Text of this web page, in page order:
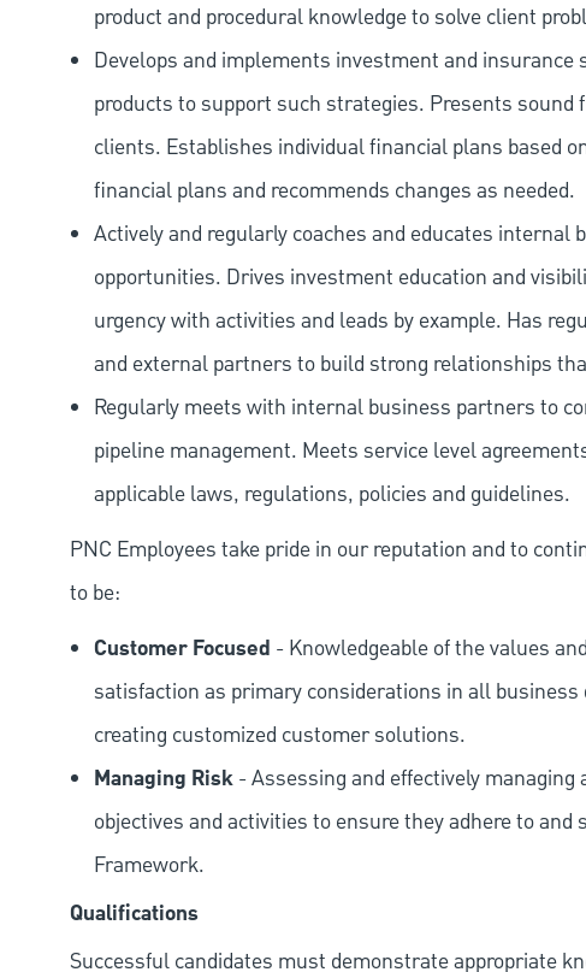
product and procedural knowledge to solve client
Develops and implements investment and
products to support such strategies. Presents sound
clients. Establishes individual financial plans based
financial plans and recommends changes as needed.
Actively and regularly coaches and educates
opportunities. Drives investment education and
urgency with activities and leads by example. Has
and external partners to build strong relationships
Regularly meets with internal business partners to
pipeline management. Meets service level
applicable laws, regulations, policies and guidelines.
PNC Employees take pride in our reputation and to
to be:
Customer Focused - Knowledgeable of the values
satisfaction as primary considerations in all
creating customized customer solutions.
Managing Risk - Assessing and effectively
objectives and activities to ensure they adhere to
Framework.
Qualifications
Successful candidates must demonstrate appropriate